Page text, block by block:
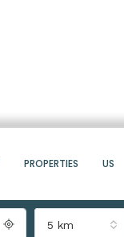
PROPERTIES US
5 km